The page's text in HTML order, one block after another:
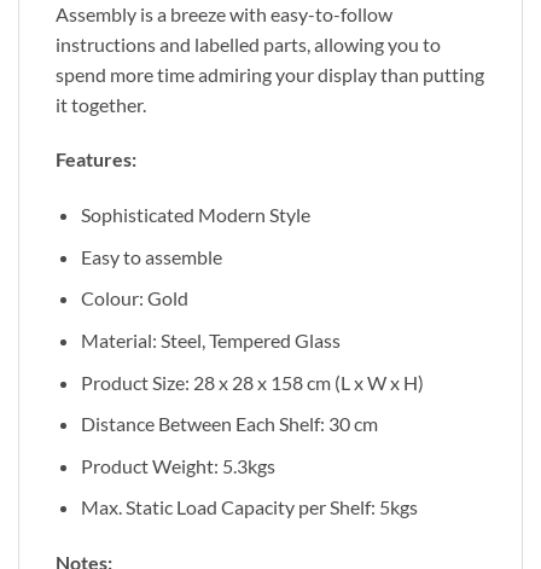
Assembly is a breeze with easy-to-follow
instructions and labelled parts, allowing you to
spend more time admiring your display than putting
it together.
Features:
Sophisticated Modern Style
Easy to assemble
Colour: Gold
Material: Steel, Tempered Glass
Product Size: 28 x 28 x 158 cm (L x W x H)
Distance Between Each Shelf: 30 cm
Product Weight: 5.3kgs
Max. Static Load Capacity per Shelf: 5kgs
Notes: